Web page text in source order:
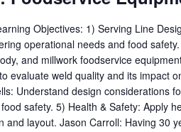
Objectives: 1) Serving Line
operational needs and food
and millwork foodservice
evaluate weld quality and its impact
Understand design considerations
safety. 5) Health & Safety: Apply
and layout. Jason Carroll: Having 30